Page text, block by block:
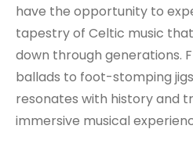
have the opportunity to
tapestry of Celtic music
down through generations.
ballads to foot-stomping
resonates with history and
immersive musical